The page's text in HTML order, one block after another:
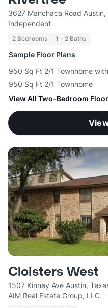
3627 Manchaca Road
Independent
2 Bedrooms 1 - 2 Baths
Sample Floor Plans
950 Sq Ft 2/1 Townhome
950 Sq Ft 2/1 Townhome
View All Two-Bedroom
Cloisters West
1507 Kinney Ave Austin,
AIM Real Estate Group, LLC